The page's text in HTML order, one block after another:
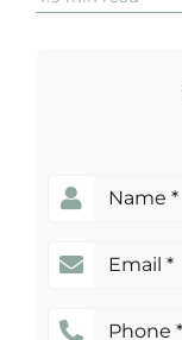
Name
Email
Phone